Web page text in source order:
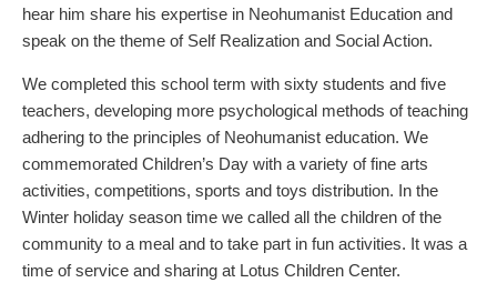
hear him share his expertise in Neohumanist Education and
speak on the theme of Self Realization and Social Action.
We completed this school term with sixty students and five
teachers, developing more psychological methods of teaching
adhering to the principles of Neohumanist education. We
commemorated Children’s Day with a variety of fine arts
activities, competitions, sports and toys distribution. In the
Winter holiday season time we called all the children of the
community to a meal and to take part in fun activities. It was a
time of service and sharing at Lotus Children Center.